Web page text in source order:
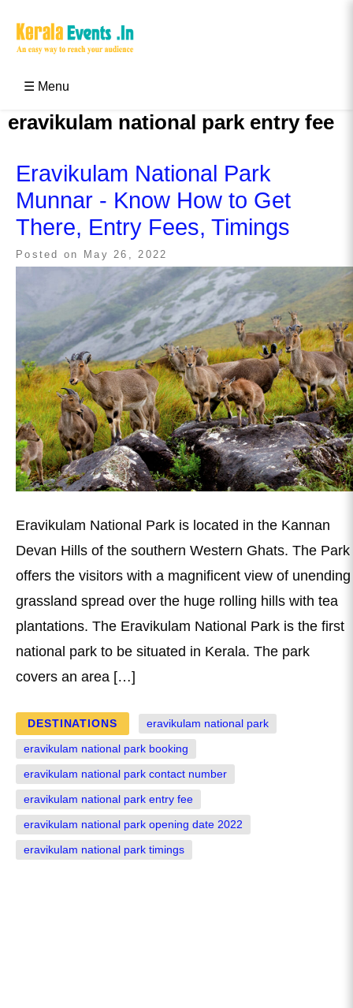
☰ Menu
eravikulam national park entry fee
Eravikulam National Park
Munnar - Know How to Get
There, Entry Fees, Timings
Posted on May 26, 2022
Eravikulam National Park is located in the Kannan
Devan Hills of the southern Western Ghats. The Park
offers the visitors with a magnificent view of unending
grassland spread over the huge rolling hills with tea
plantations. The Eravikulam National Park is the first
national park to be situated in Kerala. The park
covers an area […]
DESTINATIONS eravikulam national park
eravikulam national park booking
eravikulam national park contact number
eravikulam national park entry fee
eravikulam national park opening date 2022
eravikulam national park timings